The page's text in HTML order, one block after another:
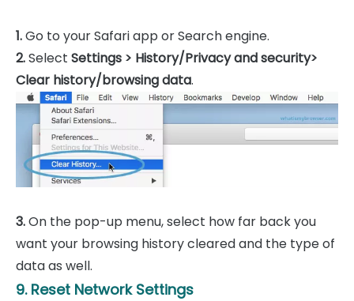
1.Go to your Safari app or Search engine.
2.Select Settings > History/Privacy and security>
Clear history/browsing data.
3.On the pop-up menu, select how far back you
want your browsing history cleared and the type of
data as well.
9. Reset Network Settings